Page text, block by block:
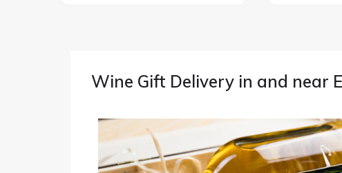
Wine Gift Delivery in and near